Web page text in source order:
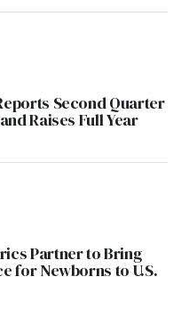
Second Quarter
Raises Full Year
Partner to Bring
for Newborns to U.S.